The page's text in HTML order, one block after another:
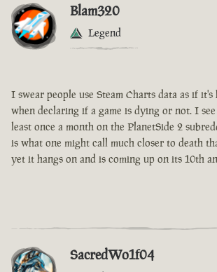
Blam320
Legend
I swear people use Steam Charts data as if
when declaring if a game is dying or not. I
least once a month on the PlanetSide 2
is what one might call much closer to death
yet it hangs on and is coming up on its 10th
SacredWo1f04